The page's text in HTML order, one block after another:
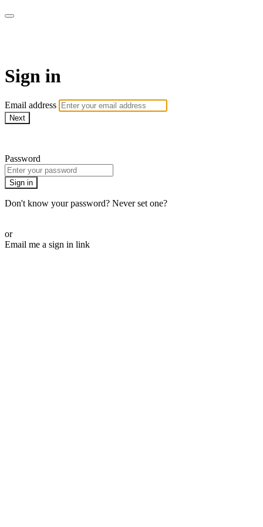
Sign in
Email address
Next
Password
Sign in
Don't know your password? Never set one?
or
Email me a sign in link